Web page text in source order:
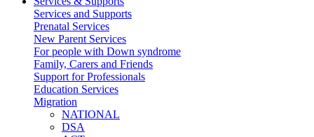
Services and Supports
Prenatal Services
New Parent Services
For people with Down syndrome
Family, Carers and Friends
Support for Professionals
Education Services
Migration
NATIONAL
DSA